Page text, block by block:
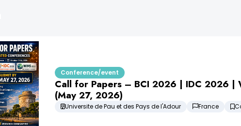
Conference/event
Call for Papers – BCI 2026 | IDC 2026 |
(May 27, 2026)
Universite de Pau et des Pays de l'Adour France